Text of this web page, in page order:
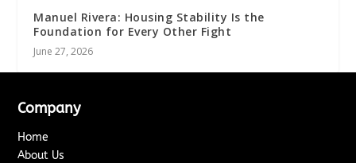
Manuel Rivera: Housing Stability Is the
Foundation for Every Other Fight
June 27, 2026
Company
Home
About Us